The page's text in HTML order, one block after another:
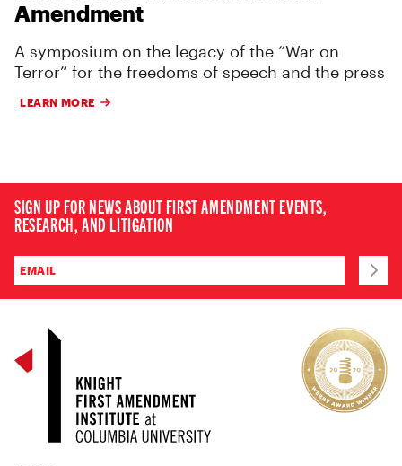
Amendment
A symposium on the legacy of the “War on
Terror” for the freedoms of speech and the press
LEARN MORE
SIGN UP FOR NEWS ABOUT FIRST AMENDMENT EVENTS,
RESEARCH, AND LITIGATION